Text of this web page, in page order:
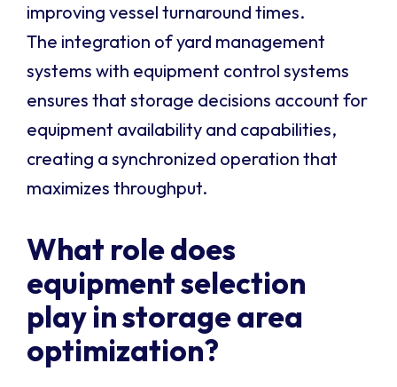
improving vessel turnaround times.
The integration of yard management
systems with equipment control systems
ensures that storage decisions account for
equipment availability and capabilities,
creating a synchronized operation that
maximizes throughput.
What role does
equipment selection
play in storage area
optimization?